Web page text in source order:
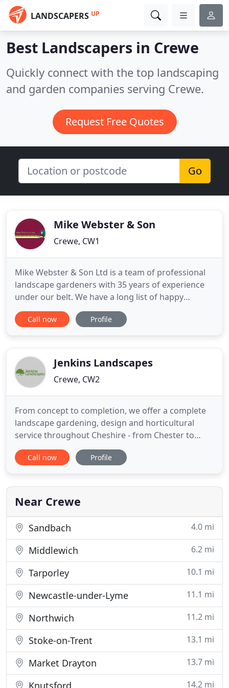
LANDSCAPERS UP
Best Landscapers in Crewe
Quickly connect with the top landscaping
and garden companies serving Crewe.
Request Free Quotes
Go
Mike Webster & Son
Crewe, CW1
Mike Webster & Son Ltd is a team of professional
landscape gardeners with 35 years of experience
under our belt. We have a long list of happy
customers. We can manage commercial and
residential grounds of all sizes. We offer a
undertake. Based in Cheshire, we also
Call now Profile
Jenkins Landscapes
Crewe, CW2
From concept to completion, we offer a complete
landscape gardening, design and horticultural
service throughout Cheshire - from Chester to
Crewe, Poynton to Prestbury, Warrington to
Wilmslow. From small garden areas to larger
your aspirations for your outdoor spaces. We hope
to offer inspiration through
Call now Profile
Near Crewe
Sandbach 4.0 mi
Middlewich 6.2 mi
Tarporley 10.1 mi
Newcastle-under-Lyme 11.1 mi
Northwich 11.2 mi
Stoke-on-Trent 13.1 mi
Market Drayton 13.7 mi
Knutsford 14.2 mi